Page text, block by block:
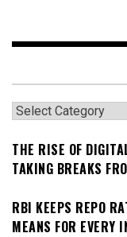
Categories
THE RISE OF
TAKING BREAKS
RBI KEEPS REPO
MEANS FOR EVERY